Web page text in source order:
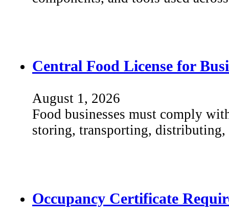
Central Food License for
August 1, 2026
Food businesses must comply
storing, transporting,
Occupancy Certificate